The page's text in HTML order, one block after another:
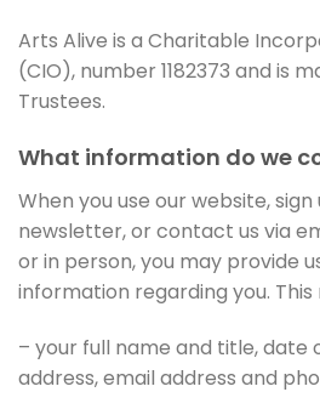
Arts Alive is a Charitable
(CIO), number 1182373 and is
Trustees.
What information do we
When you use our website,
newsletter, or contact us via
or in person, you may provide
information regarding you. This
– your full name and title, date
address, email address and